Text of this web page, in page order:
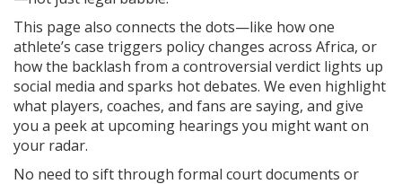
This page also connects the dots—like how one
athlete’s case triggers policy changes across Africa, or
how the backlash from a controversial verdict lights up
social media and sparks hot debates. We even highlight
what players, coaches, and fans are saying, and give
you a peek at upcoming hearings you might want on
your radar.
No need to sift through formal court documents or